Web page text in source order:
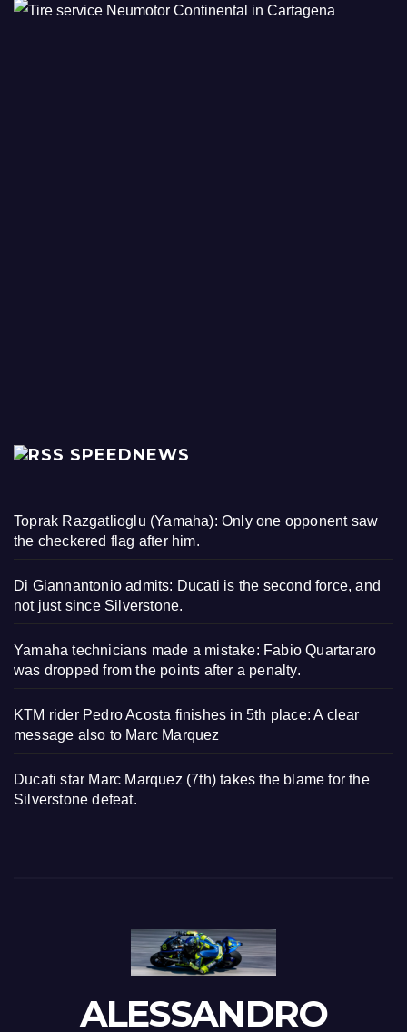
SPEEDNEWS
Toprak Razgatlioglu (Yamaha): Only one opponent saw
the checkered flag after him.
Di Giannantonio admits: Ducati is the second force, and
not just since Silverstone.
Yamaha technicians made a mistake: Fabio Quartararo
was dropped from the points after a penalty.
KTM rider Pedro Acosta finishes in 5th place: A clear
message also to Marc Marquez
Ducati star Marc Marquez (7th) takes the blame for the
Silverstone defeat.
ALESSANDRO